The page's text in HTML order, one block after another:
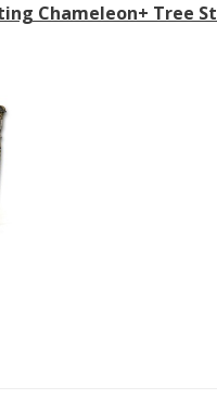
Chameleon+ Tree